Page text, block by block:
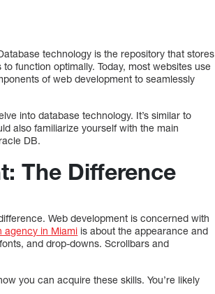
technology is the repository that stores
function optimally. Today, most websites use
of web development to seamlessly
into database technology. It’s similar to
also familiarize yourself with the main
DB.
The Difference
Web development is concerned with
agency in Miami is about the appearance and
and drop-downs. Scrollbars and
you can acquire these skills. You’re likely